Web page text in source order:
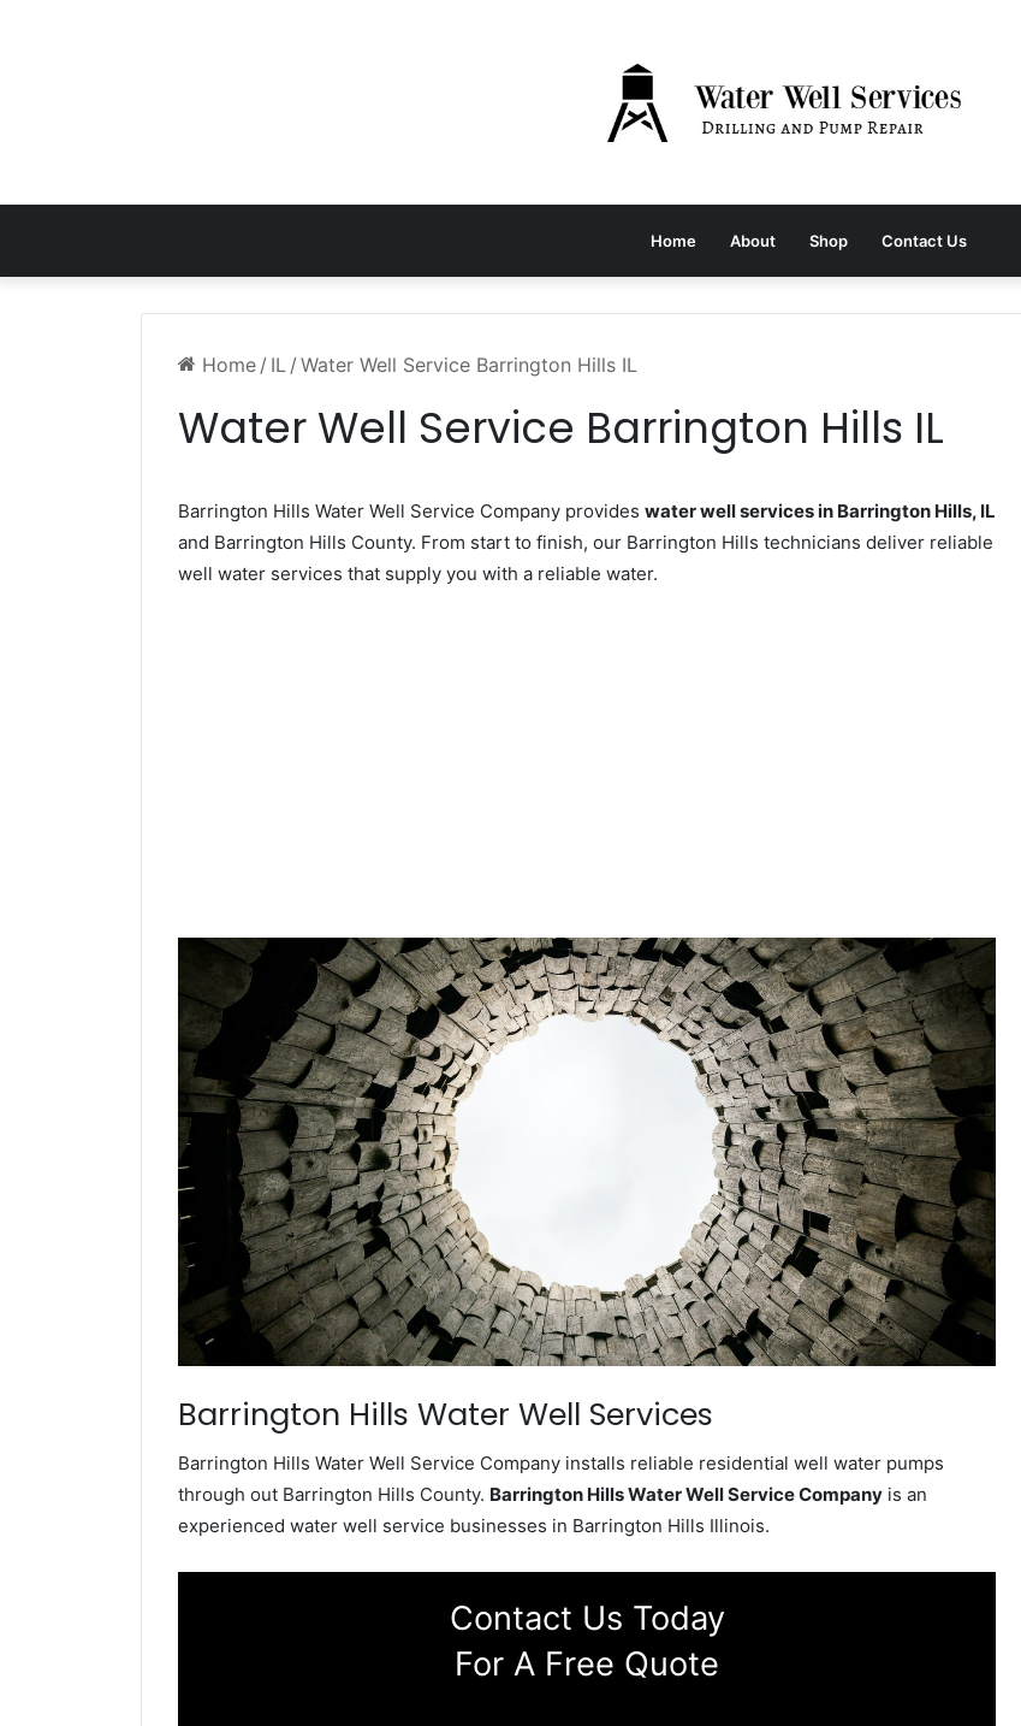
Home About Shop Contact Us
Home / IL / Water Well Service Barrington Hills IL
Water Well Service Barrington Hills IL
Barrington Hills Water Well Service Company provides water well services in Barrington Hills, IL
and Barrington Hills County. From start to finish, our Barrington Hills technicians deliver reliable
well water services that supply you with a reliable water.
Barrington Hills Water Well Services
Barrington Hills Water Well Service Company installs reliable residential well water pumps
through out Barrington Hills County. Barrington Hills Water Well Service Company is an
experienced water well service businesses in Barrington Hills Illinois.
Contact Us Today
For A Free Quote